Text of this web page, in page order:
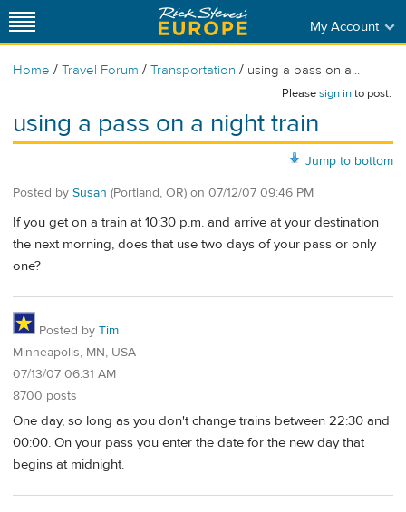
My Account
Home / Travel Forum / Transportation / using a pass on a...
Pleasesign into post.
using a pass on a night train
Jump to bottom
Posted by Susan (Portland, OR) on 07/12/07 09:46 PM
If you get on a train at 10:30 p.m. and arrive at your destination
the next morning, does that use two days of your pass or only
one?
Posted by Tim
Minneapolis, MN, USA
07/13/07 06:31 AM
8700 posts
One day, so long as you don't change trains between 22:30 and
00:00. On your pass you enter the date for the new day that
begins at midnight.